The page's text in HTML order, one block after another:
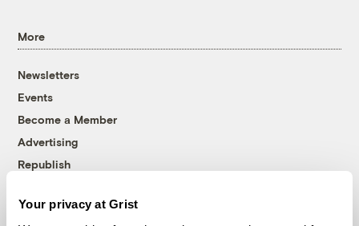
Your privacy at Grist
More
Newsletters
Events
Become a Member
Advertising
Republish